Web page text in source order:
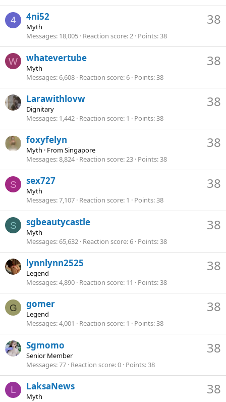
4 38
4ni52
Myth
Messages 18,005 Reaction score 2 Points 38
W 38
whatevertube
Myth
Messages 6,608 Reaction score 6 Points 38
38
Larawithlovw
Dignitary
Messages 1,442 Reaction score 1 Points 38
38
foxyfelyn
Myth · FromSingapore
Messages 8,824 Reaction score 23 Points 38
S 38
sex727
Myth
Messages 7,107 Reaction score 1 Points 38
S 38
sgbeautycastle
Myth
Messages 65,632 Reaction score 6 Points 38
38
lynnlynn2525
Legend
Messages 4,890 Reaction score 11 Points 38
G 38
gomer
Legend
Messages 4,001 Reaction score 1 Points 38
38
Sgmomo
Senior Member
Messages 77 Reaction score 0 Points 38
L 38
LaksaNews
Myth